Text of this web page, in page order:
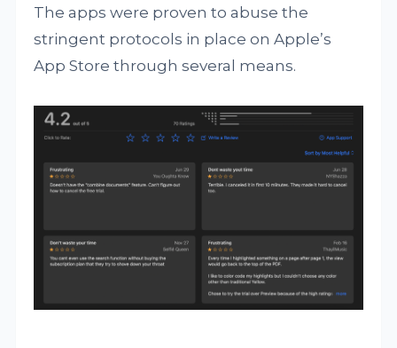
The apps were proven to abuse the
stringent protocols in place on Apple’s
App Store through several means.